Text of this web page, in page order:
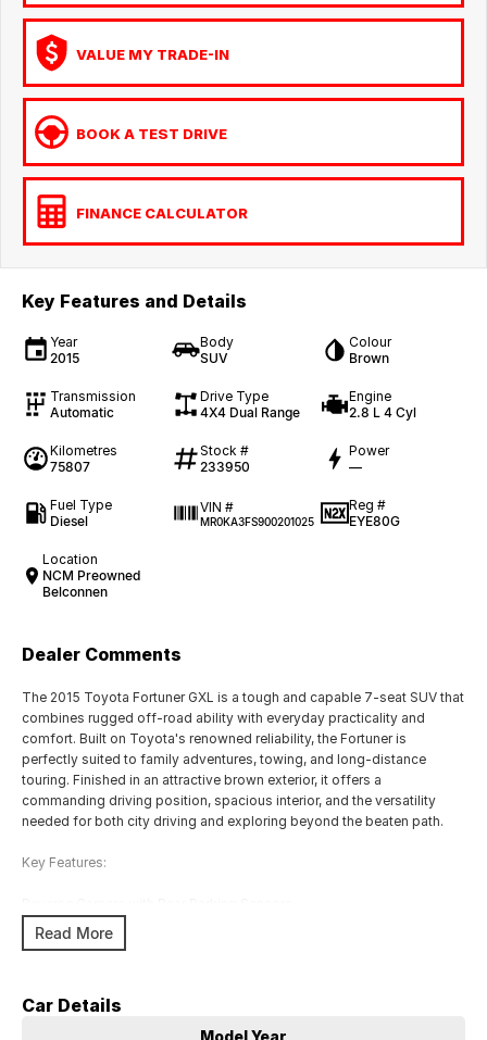
VALUE MY TRADE-IN
BOOK A TEST DRIVE
FINANCE CALCULATOR
Key Features and Details
Year
2015
Body
SUV
Colour
Brown
Transmission
Automatic
Drive Type
4X4 Dual Range
Engine
2.8 L 4 Cyl
Kilometres
75807
Stock #
233950
Power
—
Fuel Type
Diesel
VIN #
MR0KA3FS900201025
Reg #
EYE80G
Location
NCM Preowned
Belconnen
Dealer Comments
The 2015 Toyota Fortuner GXL is a tough and capable 7-seat SUV that
combines rugged off-road ability with everyday practicality and
comfort. Built on Toyota's renowned reliability, the Fortuner is
perfectly suited to family adventures, towing, and long-distance
touring. Finished in an attractive brown exterior, it offers a
commanding driving position, spacious interior, and the versatility
needed for both city driving and exploring beyond the beaten path.
Key Features:
Satellite Navigation with Touchscreen Infotainment System
Smart Entry & Push-Button Start
Read More
Car Details